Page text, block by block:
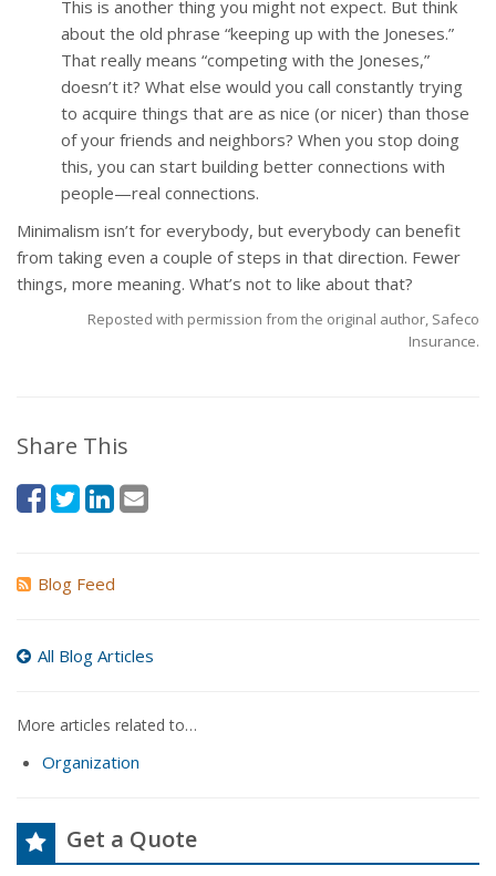
This is another thing you might not expect. But think
about the old phrase “keeping up with the Joneses.”
That really means “competing with the Joneses,”
doesn’t it? What else would you call constantly trying
to acquire things that are as nice (or nicer) than those
of your friends and neighbors? When you stop doing
this, you can start building better connections with
people—real connections.
Minimalism isn’t for everybody, but everybody can benefit
from taking even a couple of steps in that direction. Fewer
things, more meaning. What’s not to like about that?
Reposted with permission from the original author, Safeco
Insurance.
Share This
Blog Feed
All Blog Articles
More articles related to…
Organization
Get a Quote